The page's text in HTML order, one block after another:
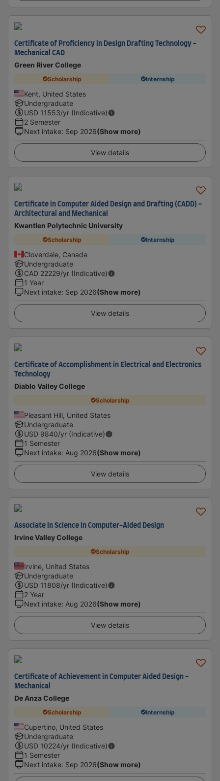
Certificate of Proficiency in Design Drafting Technology -
Mechanical CAD
Green River College
Scholarship Internship
Kent, United States
Undergraduate
USD 11553/yr (Indicative)
2 Semester
Next intake: Sep 2026(Show more)
View details
Certificate in Computer Aided Design and Drafting (CADD) -
Architectural and Mechanical
Kwantlen Polytechnic University
Scholarship Internship
Cloverdale, Canada
Undergraduate
CAD 22229/yr (Indicative)
1 Year
Next intake: Sep 2026(Show more)
View details
Certificate of Accomplishment in Electrical and Electronics
Technology
Diablo Valley College
Scholarship
Pleasant Hill, United States
Undergraduate
USD 9840/yr (Indicative)
1 Semester
Next intake: Aug 2026(Show more)
View details
Associate in Science in Computer-Aided Design
Irvine Valley College
Scholarship
Irvine, United States
Undergraduate
USD 11808/yr (Indicative)
2 Year
Next intake: Aug 2026(Show more)
View details
Certificate of Achievement in Computer Aided Design -
Mechanical
De Anza College
Scholarship Internship
Cupertino, United States
Undergraduate
USD 10224/yr (Indicative)
1 Semester
Next intake: Sep 2026(Show more)